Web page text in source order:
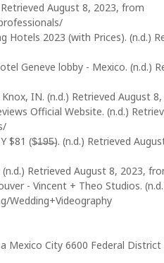
August 8, 2023, from
Hotels 2023 (with Prices). (n.d.)
Geneve lobby - Mexico. (n.d.)
IN. (n.d.) Retrieved August
Official Website. (n.d.)
$81 ($̶1̶9̶5̶). (n.d.) Retrieved
Retrieved August 8, 2023,
- Vincent + Theo Studios.
Wedding+Videography
Mexico City 6600 Federal